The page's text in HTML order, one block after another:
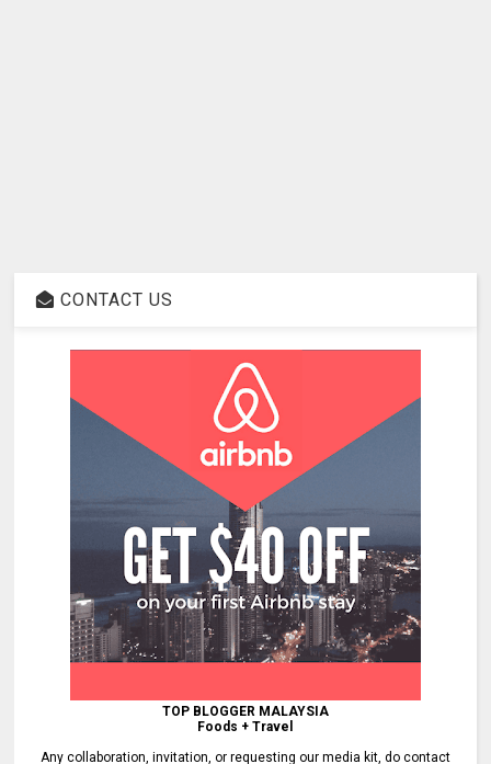
CONTACT US
TOP BLOGGER MALAYSIA
Foods + Travel
Any collaboration, invitation, or requesting our media kit, do contact